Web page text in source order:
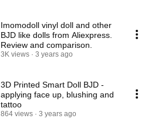
Imomodoll vinyl doll and other
BJD like dolls from Aliexpress.
Review and comparison.
3K views 3 years ago
3D Printed Smart Doll BJD -
applying face up, blushing and
tattoo
864 views 3 years ago